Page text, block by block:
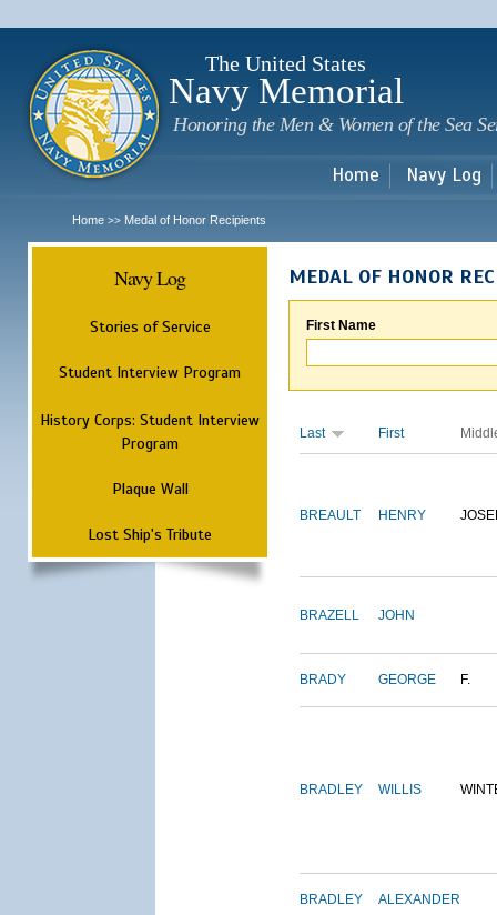
The United States
Navy Memorial
Honoring the Men & Women of the Sea
Home Navy Log
Home >> Medal of Honor Recipients
Navy Log
Stories of Service
Student Interview Program
History Corps: Student Interview
Program
Plaque Wall
Lost Ship's Tribute
MEDAL OF HONOR
First Name
Last First
BREAULT HENRY
BRAZELL JOHN
BRADY GEORGE F.
BRADLEY WILLIS
BRADLEY ALEXANDER